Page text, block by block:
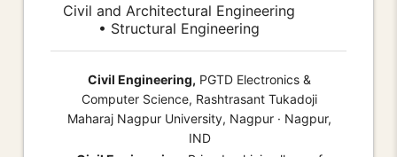
Civil and Architectural Engineering
• Structural Engineering
Civil Engineering, PGTD Electronics &
Computer Science, Rashtrasant Tukadoji
Maharaj Nagpur University, Nagpur · Nagpur,
IND